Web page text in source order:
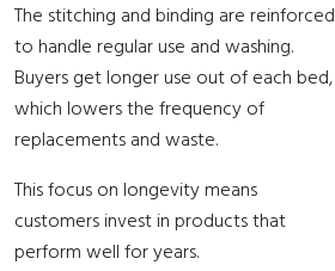
The stitching and binding are reinforced
to handle regular use and washing.
Buyers get longer use out of each bed,
which lowers the frequency of
replacements and waste.
This focus on longevity means
customers invest in products that
perform well for years.